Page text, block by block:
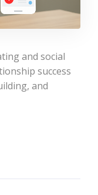
and social
success
and